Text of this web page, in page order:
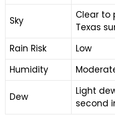
Sky
Clear to
Texas
Rain Risk
Low
Humidity
Dew
Light
second